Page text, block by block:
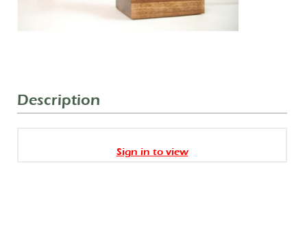
Description
Sign in to view